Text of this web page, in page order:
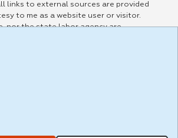
links to external sources are provided
to me as a website user or visitor.
nor the state labor agency are
endorse in any way any materials,
any privacy policies, or any other
sites. I acknowledge and agree that the
all other Policies for this Website are
,